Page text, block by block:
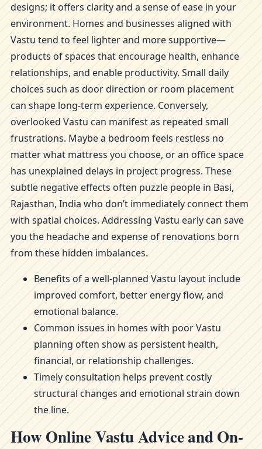
designs; it offers clarity and a sense of ease in your
environment. Homes and businesses aligned with
Vastu tend to feel lighter and more supportive—
products of spaces that encourage health, enhance
relationships, and enable productivity. Small daily
choices such as door direction or room placement
can shape long-term experience. Conversely,
overlooked Vastu can manifest as repeated small
frustrations. Maybe a bedroom feels restless no
matter what mattress you choose, or an office space
has unexplained delays in project progress. These
subtle negative effects often puzzle people in Basi,
Rajasthan, India who don’t immediately connect them
with spatial choices. Addressing Vastu early can save
you the headache and expense of renovations born
from these hidden imbalances.
Benefits of a well-planned Vastu layout include
improved comfort, better energy flow, and
emotional balance.
Common issues in homes with poor Vastu
planning often show as persistent health,
financial, or relationship challenges.
Timely consultation helps prevent costly
structural changes and emotional strain down
the line.
How Online Vastu Advice and On-